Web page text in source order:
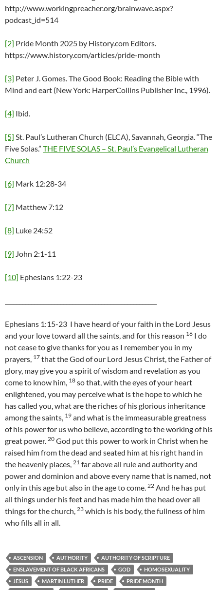
http://www.workingpreacher.org/brainwave.aspx?
podcast_id=514
[2] Pride Month 2025 by History.com Editors.
https://www.history.com/articles/pride-month
[3] Peter J. Gomes. The Good Book: Reading the Bible with
Mind and eart (New York: HarperCollins Publisher Inc., 1996).
[4] Ibid.
[5] St. Paul’s Lutheran Church (ELCA), Savannah, Georgia. “The
Five Solas.” THE FIVE SOLAS – St. Paul’s Evangelical Lutheran
Church
[6] Mark 12:28-34
[7] Matthew 7:12
[8] Luke 24:52
[9] John 2:1-11
[10] Ephesians 1:22-23
Ephesians 1:15-23 I have heard of your faith in the Lord Jesus
and your love toward all the saints, and for this reason 16 I do
not cease to give thanks for you as I remember you in my
prayers, 17 that the God of our Lord Jesus Christ, the Father of
glory, may give you a spirit of wisdom and revelation as you
come to know him, 18 so that, with the eyes of your heart
enlightened, you may perceive what is the hope to which he
has called you, what are the riches of his glorious inheritance
among the saints, 19 and what is the immeasurable greatness
of his power for us who believe, according to the working of his
great power. 20 God put this power to work in Christ when he
raised him from the dead and seated him at his right hand in
the heavenly places, 21 far above all rule and authority and
power and dominion and above every name that is named, not
only in this age but also in the age to come. 22 And he has put
all things under his feet and has made him the head over all
things for the church, 23 which is his body, the fullness of him
who fills all in all.
ASCENSION AUTHORITY
AUTHORITY OF SCRIPTURE
ENSLAVEMENT OF BLACK AFRICANS
GOD
HOMOSEXUALITY
JESUS
MARTIN LUTHER PRIDE
PRIDE MONTH